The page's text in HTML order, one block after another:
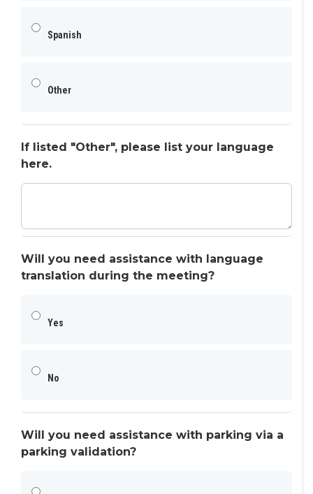
Spanish
Other
If listed "Other", please list your language
here.
Will you need assistance with language
translation during the meeting?
Yes
No
Will you need assistance with parking via a
parking validation?